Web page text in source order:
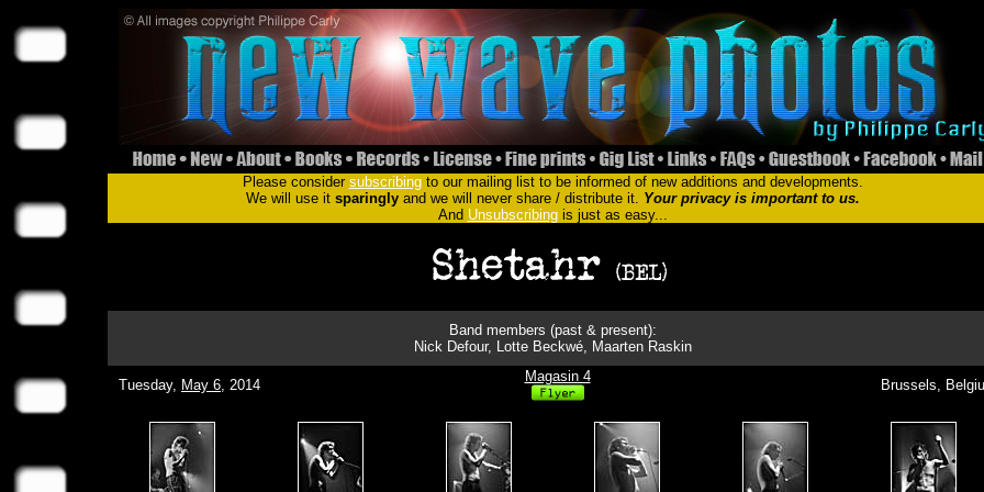
Please consider subscribingto our mailing list to be informed of new additions and developments.
We will use it sparinglyand we will never share / distribute it. Your privacy is important to us.
And Unsubscribingis just as easy...
Band members (past & present):
Nick Defour, Lotte Beckwé, Maarten Raskin
Tuesday, May 6, 2014
Magasin 4
Brussels,